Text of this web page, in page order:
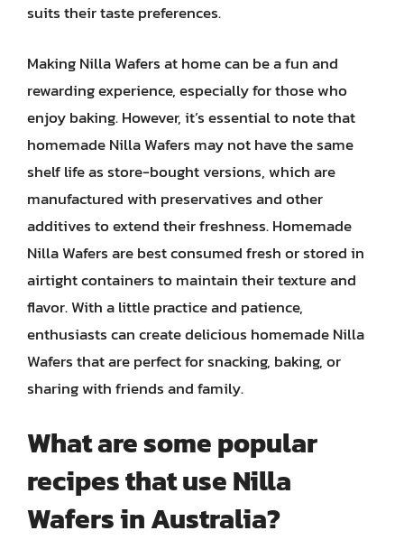
suits their taste preferences.
Making Nilla Wafers at home can be a fun and
rewarding experience, especially for those who
enjoy baking. However, it’s essential to note that
homemade Nilla Wafers may not have the same
shelf life as store-bought versions, which are
manufactured with preservatives and other
additives to extend their freshness. Homemade
Nilla Wafers are best consumed fresh or stored in
airtight containers to maintain their texture and
flavor. With a little practice and patience,
enthusiasts can create delicious homemade Nilla
Wafers that are perfect for snacking, baking, or
sharing with friends and family.
What are some popular
recipes that use Nilla
Wafers in Australia?